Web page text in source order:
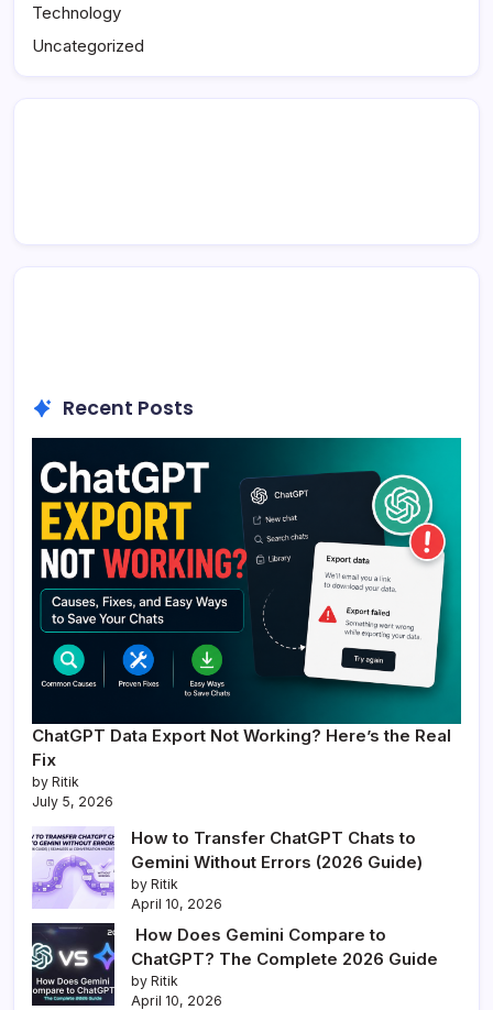
Technology
Uncategorized
Recent Posts
ChatGPT Data Export Not Working? Here’s the Real
Fix
by Ritik
July 5, 2026
How to Transfer ChatGPT Chats to
Gemini Without Errors (2026 Guide)
by Ritik
April 10, 2026
How Does Gemini Compare to
ChatGPT? The Complete 2026 Guide
by Ritik
April 10, 2026